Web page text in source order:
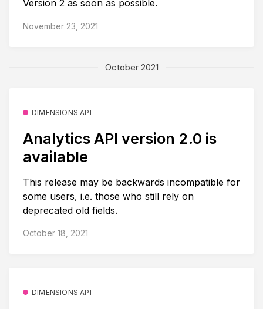
Version 2 as soon as possible.
November 23, 2021
October 2021
DIMENSIONS API
Analytics API version 2.0 is
available
This release may be backwards incompatible for
some users, i.e. those who still rely on
deprecated old fields.
October 18, 2021
DIMENSIONS API